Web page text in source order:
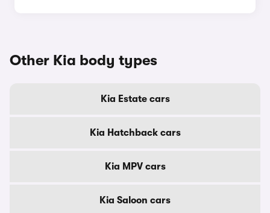
Other Kia body types
Kia Estate cars
Kia Hatchback cars
Kia MPV cars
Kia Saloon cars